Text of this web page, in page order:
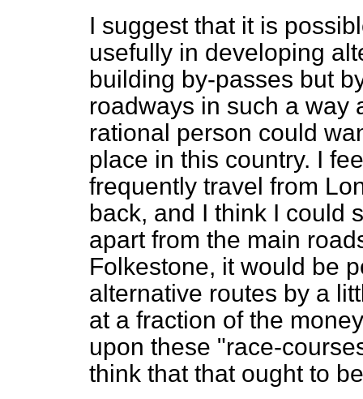
I suggest that it is
usefully in developing
building by-passes but
roadways in such a way
rational person could
place in this country. I
frequently travel from
back, and I think I could
apart from the main
Folkestone, it would be
alternative routes by a
at a fraction of the
upon these "race-
think that that ought to